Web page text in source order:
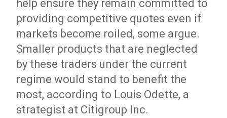
help ensure they remain committed to
providing competitive quotes even if
markets become roiled, some argue.
Smaller products that are neglected
by these traders under the current
regime would stand to benefit the
most, according to Louis Odette, a
strategist at Citigroup Inc.